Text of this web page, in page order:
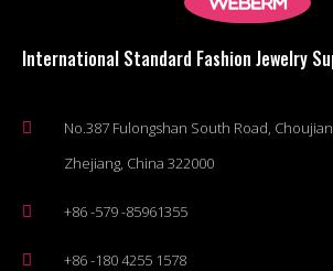
International Standard Fashion Jewelry
No.387 Fulongshan South Road,
Zhejiang, China 322000
+86 -579 -85961355
+86 -180 4255 1578